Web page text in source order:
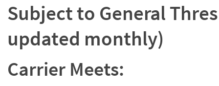
Subject to General
updated monthly)
Carrier Meets: